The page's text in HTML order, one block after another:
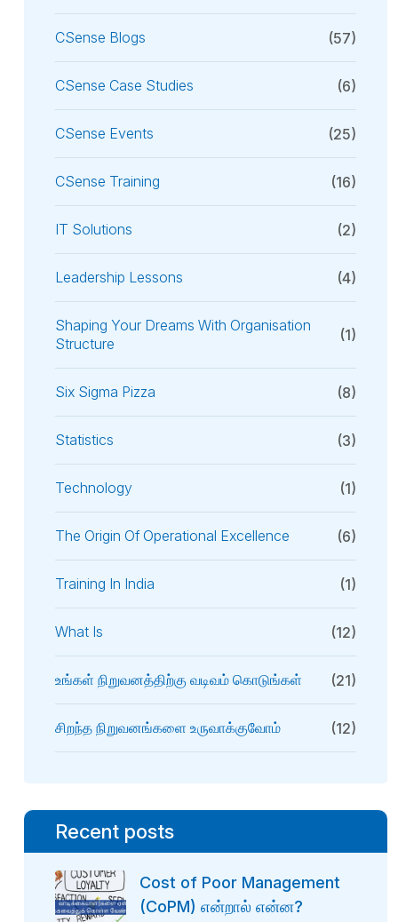
CSense Blogs (57)
CSense Case Studies (6)
CSense Events (25)
CSense Training (16)
IT Solutions (2)
Leadership Lessons (4)
Shaping Your Dreams With Organisation
Structure
(1)
Six Sigma Pizza (8)
Statistics (3)
Technology (1)
The Origin Of Operational Excellence (6)
Training In India (1)
What Is (12)
உங்கள் நிறுவனத்திற்கு வடிவம் கொடுங்கள் (21)
சிறந்த நிறுவனங்களை உருவாக்குவோம் (12)
Recent posts
Cost of Poor Management
(CoPM) என்றால் என்ன?